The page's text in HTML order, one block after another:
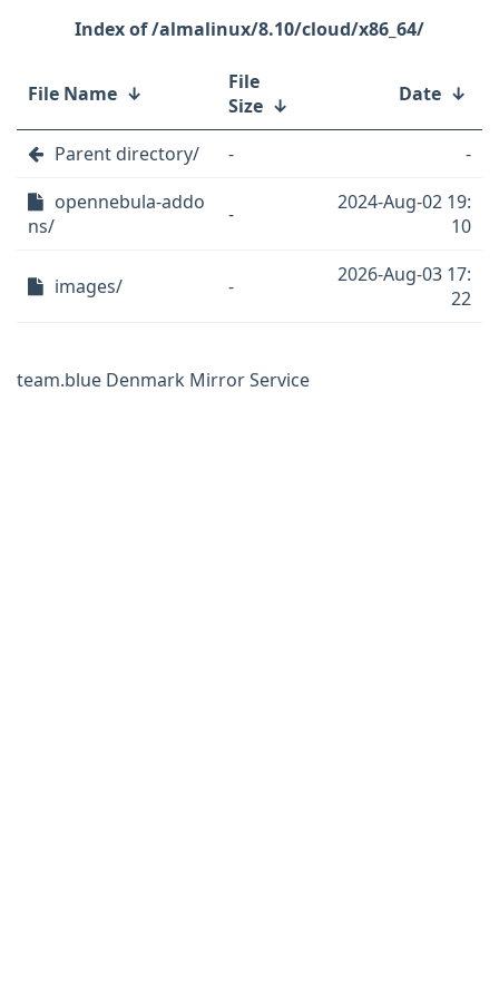
/almalinux/8.10/cloud/x86_64/
File Name ↓
File
Size ↓ Date ↓
Parent directory/ -
-
opennebula-addo
ns/
-
2024-Aug-02 19:
10
images/ -
2026-Aug-03 17:
22
team.blue Denmark Mirror Service